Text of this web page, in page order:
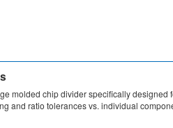
molded chip divider specifically designed
and ratio tolerances vs. individual